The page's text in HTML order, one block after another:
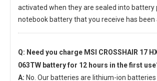
activated when they are sealed into battery
notebook battery that you receive has been
Q: Need you charge MSI CROSSHAIR 17
063TW batteryfor 12 hours in the first
A: No. Our batteries are lithium-ion